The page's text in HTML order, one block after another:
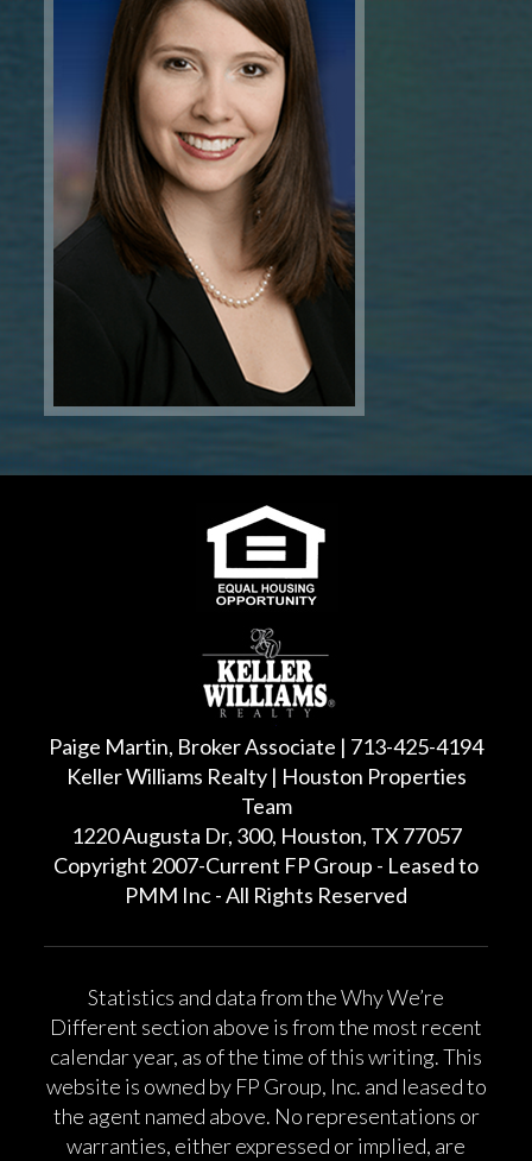
Paige Martin, Broker Associate | 713-425-4194
Keller Williams Realty | Houston Properties
Team
1220 Augusta Dr, 300, Houston, TX 77057
Copyright 2007-Current FP Group - Leased to
PMM Inc - All Rights Reserved
Statistics and data from the Why We’re
Different section above is from the most recent
calendar year, as of the time of this writing. This
website is owned by FP Group, Inc. and leased to
the agent named above. No representations or
warranties, either expressed or implied, are